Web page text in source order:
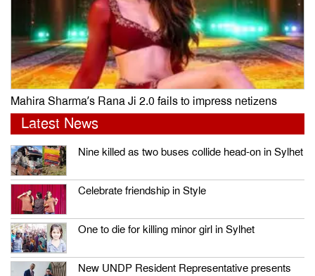
Mahira Sharma’s Rana Ji 2.0 fails to impress netizens
Latest News
Nine killed as two buses collide head-on in Sylhet
Celebrate friendship in Style
One to die for killing minor girl in Sylhet
New UNDP Resident Representative presents